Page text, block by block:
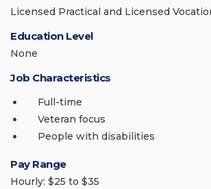
Licensed Practical and Licensed
Education Level
None
Job Characteristics
Full-time
Veteran focus
People with disabilities
Pay Range
Hourly: $25 to $35